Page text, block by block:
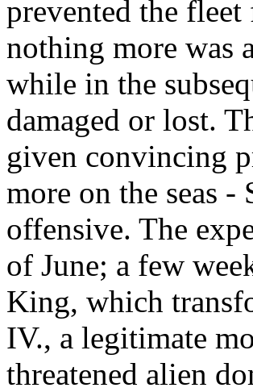
prevented the
nothing more was
while in the
damaged or lost.
given convincing
more on the seas
offensive. The
of June; a few
King, which
IV., a legitimate
threatened alien